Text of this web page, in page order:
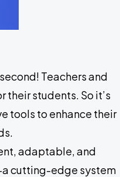
Teachers and
students. So it’s
tools to enhance their
adaptable, and
cutting-edge system